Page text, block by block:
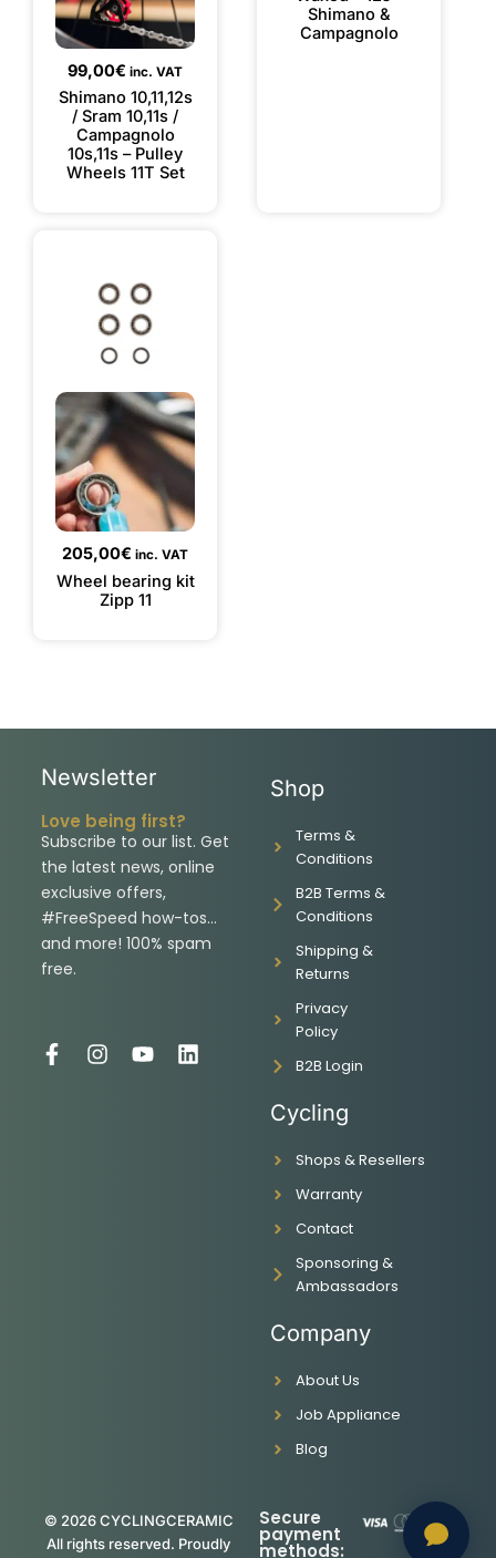
99,00€ inc. VAT
Shimano 10,11,12s
/ Sram 10,11s /
Campagnolo
10s,11s – Pulley
Wheels 11T Set
Shimano &
Campagnolo
205,00€ inc. VAT
Wheel bearing kit
Zipp 11
Newsletter
Love being first?
Subscribe to our list. Get
the latest news, online
exclusive offers,
#FreeSpeed how-tos…
and more! 100% spam
free.
F
I
Y
L
Shop
Terms &
Conditions
B2B Terms &
Conditions
Shipping &
Returns
Privacy
Policy
B2B Login
Cycling
Shops & Resellers
Warranty
Contact
Sponsoring &
Ambassadors
Company
About Us
Job Appliance
Blog
© 2026 CYCLINGCERAMIC
All rights reserved. Proudly
Secure
payment
methods: